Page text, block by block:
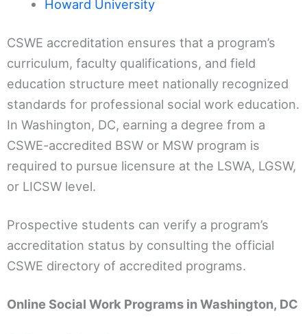
Howard University
CSWE accreditation ensures that a program’s
curriculum, faculty qualifications, and field
education structure meet nationally recognized
standards for professional social work education.
In Washington, DC, earning a degree from a
CSWE-accredited BSW or MSW program is
required to pursue licensure at the LSWA, LGSW,
or LICSW level.
Prospective students can verify a program’s
accreditation status by consulting the official
CSWE directory of accredited programs.
Online Social Work Programs in Washington, DC